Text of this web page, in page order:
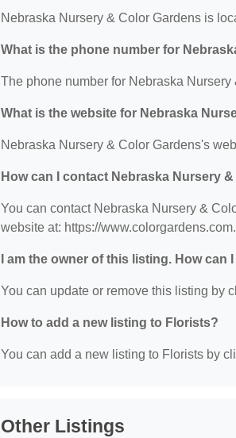
Nebraska Nursery & Color Gardens is
What is the phone number for
The phone number for Nebraska
What is the website for Nebraska
Nebraska Nursery & Color Gardens's
How can I contact Nebraska Nursery
You can contact Nebraska Nursery &
website at: https://www.colorgardens.com.
I am the owner of this listing. How can
You can update or remove this listing by
How to add a new listing to Florists?
You can add a new listing to Florists by
Other Listings